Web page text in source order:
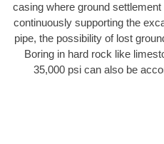
casing where ground
continuously supporting the
pipe, the possibility of lost
Boring in hard rock like
35,000 psi can also be